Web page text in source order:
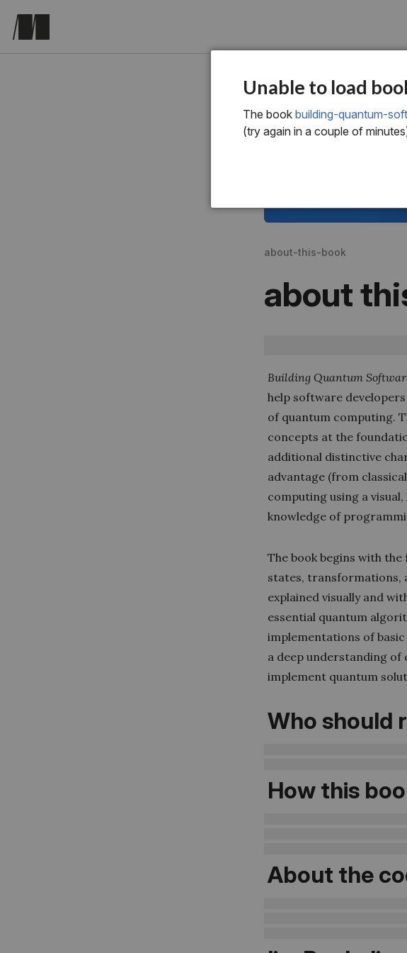
about-this-book
about
Building Quantum
help software
of quantum computing.
concepts at the
additional distinctive
advantage (from
computing using a
knowledge of
The book begins with
states, transformations,
explained visually and
essential quantum
implementations of basic
a deep understanding of
implement quantum
Who should
How this
About the
Unable to load
The book building-quantum-
(try again in a couple of